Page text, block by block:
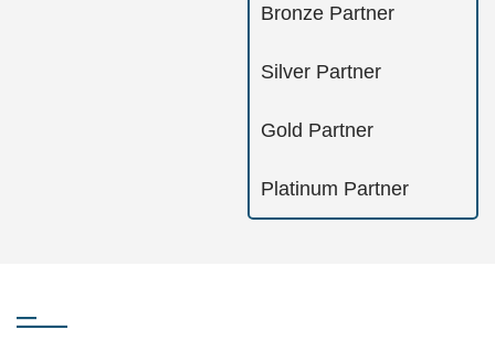
Bronze Partner
Silver Partner
Gold Partner
Platinum Partner